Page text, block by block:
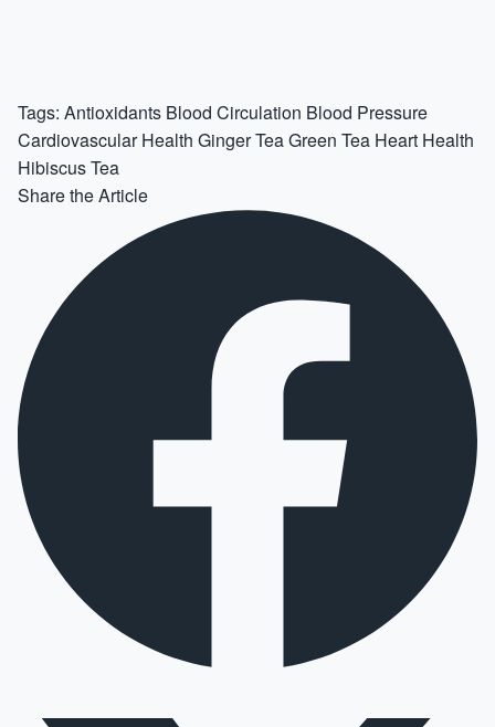
Tags: Antioxidants Blood Circulation Blood Pressure
Cardiovascular Health Ginger TeaGreen Tea Heart Health
Hibiscus Tea
Share the Article